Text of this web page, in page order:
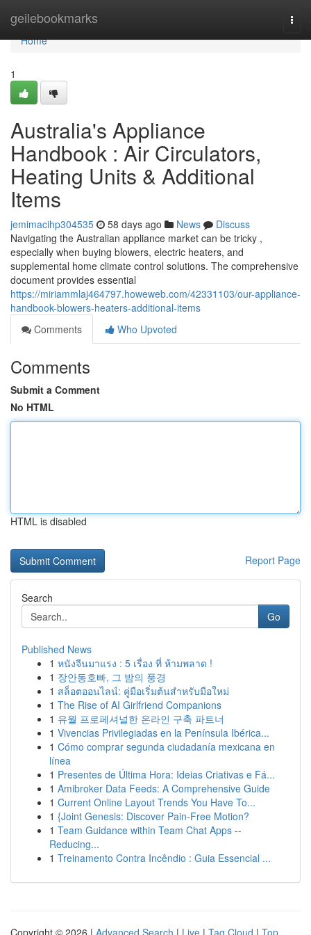
geilebookmarks
Home
Home
1
Australia's Appliance
Handbook : Air Circulators,
Heating Units & Additional
Items
jemimacihp304535 58 days ago News
Discuss
Navigating the Australian appliance market can be tricky ,
especially when buying blowers, electric heaters, and
supplemental home climate control solutions. The comprehensive
document provides essential
https://miriammlaj464797.howeweb.com/42331103/our-appliance-
handbook-blowers-heaters-additional-items
Comments
Who Upvoted
Comments
Submit a Comment
No HTML
HTML is disabled
Report Page
Search
Go
Published News
1 หนังจีนมาแรง : 5 เรื่อง ที่ ห้ามพลาด !
1 장안동호빠, 그 밤의 풍경
1 สล็อตออนไลน์: คู่มือเริ่มต้นสำหรับมือใหม่
1 The Rise of AI Girlfriend Companions
1 유월 프로페셔널한 온라인 구축 파트너
1 Vivencias Privilegiadas en la Península Ibérica...
1 Cómo comprar segunda ciudadanía mexicana en
línea
1 Presentes de Última Hora: Ideias Criativas e Fá...
1 Amibroker Data Feeds: A Comprehensive Guide
1 Current Online Layout Trends You Have To...
1 {Joint Genesis: Discover Pain-Free Motion?
1 Team Guidance within Team Chat Apps --
Reducing...
1 Treinamento Contra Incêndio : Guia Essencial ...
Copyright © 2026 | Advanced Search | Live | Tag Cloud | Top